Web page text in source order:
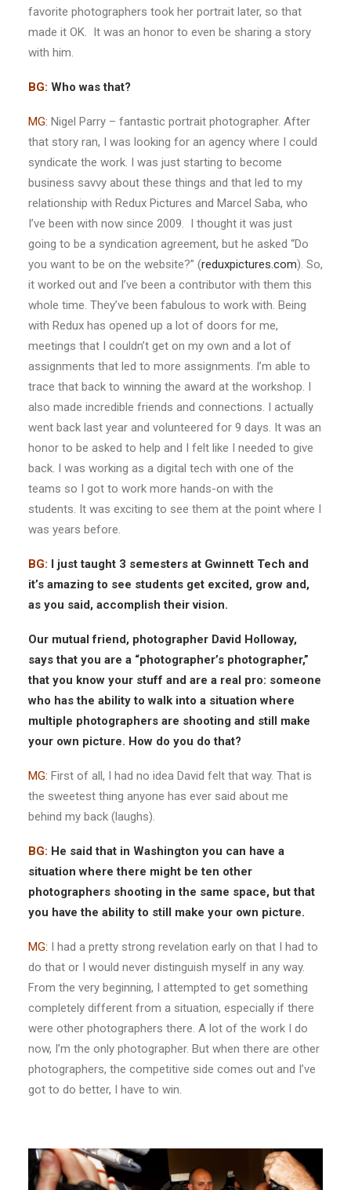
favorite photographers took her portrait later, so that
made it OK. It was an honor to even be sharing a story
with him.
BG: Who was that?
MG: Nigel Parry – fantastic portrait photographer. After
that story ran, I was looking for an agency where I could
syndicate the work. I was just starting to become
business savvy about these things and that led to my
relationship with Redux Pictures and Marcel Saba, who
I’ve been with now since 2009. I thought it was just
going to be a syndication agreement, but he asked “Do
you want to be on the website?” (reduxpictures.com). So,
it worked out and I’ve been a contributor with them this
whole time. They’ve been fabulous to work with. Being
with Redux has opened up a lot of doors for me,
meetings that I couldn’t get on my own and a lot of
assignments that led to more assignments. I’m able to
trace that back to winning the award at the workshop. I
also made incredible friends and connections. I actually
went back last year and volunteered for 9 days. It was an
honor to be asked to help and I felt like I needed to give
back. I was working as a digital tech with one of the
teams so I got to work more hands-on with the
students. It was exciting to see them at the point where I
was years before.
BG: I just taught 3 semesters at Gwinnett Tech and
it’s amazing to see students get excited, grow and,
as you said, accomplish their vision.
Our mutual friend, photographer David Holloway,
says that you are a “photographer’s photographer,”
that you know your stuff and are a real pro: someone
who has the ability to walk into a situation where
multiple photographers are shooting and still make
your own picture. How do you do that?
MG: First of all, I had no idea David felt that way. That is
the sweetest thing anyone has ever said about me
behind my back (laughs).
BG: He said that in Washington you can have a
situation where there might be ten other
photographers shooting in the same space, but that
you have the ability to still make your own picture.
MG: I had a pretty strong revelation early on that I had to
do that or I would never distinguish myself in any way.
From the very beginning, I attempted to get something
completely different from a situation, especially if there
were other photographers there. A lot of the work I do
now, I’m the only photographer. But when there are other
photographers, the competitive side comes out and I’ve
got to do better, I have to win.